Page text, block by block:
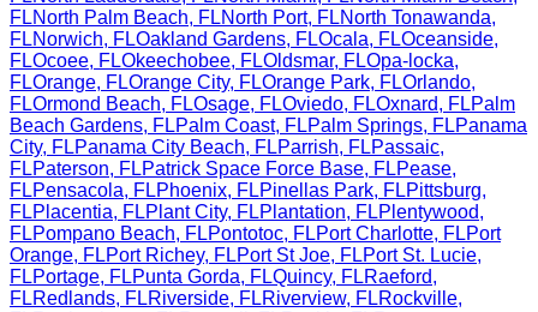
FLNorth Palm Beach, FLNorth Port, FLNorth Tonawanda,
FLNorwich, FLOakland Gardens, FLOcala, FLOceanside,
FLOcoee, FLOkeechobee, FLOldsmar, FLOpa-locka,
FLOrange, FLOrange City, FLOrange Park, FLOrlando,
FLOrmond Beach, FLOsage, FLOviedo, FLOxnard, FLPalm
Beach Gardens, FLPalm Coast, FLPalm Springs, FLPanama
City, FLPanama City Beach, FLParrish, FLPassaic,
FLPaterson, FLPatrick Space Force Base, FLPease,
FLPensacola, FLPhoenix, FLPinellas Park, FLPittsburg,
FLPlacentia, FLPlant City, FLPlantation, FLPlentywood,
FLPompano Beach, FLPontotoc, FLPort Charlotte, FLPort
Orange, FLPort Richey, FLPort St Joe, FLPort St. Lucie,
FLPortage, FLPunta Gorda, FLQuincy, FLRaeford,
FLRedlands, FLRiverside, FLRiverview, FLRockville,